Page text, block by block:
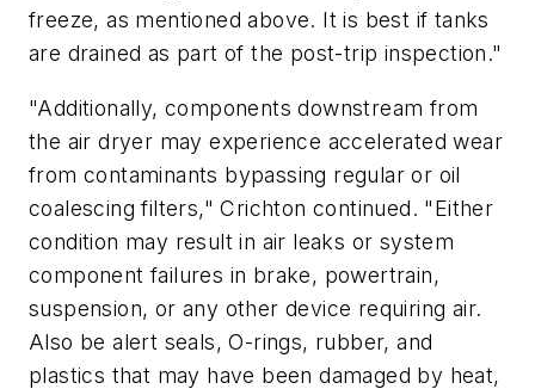
freeze, as mentioned above. It is best if tanks
are drained as part of the post-trip inspection."
"Additionally, components downstream from
the air dryer may experience accelerated wear
from contaminants bypassing regular or oil
coalescing filters," Crichton continued. "Either
condition may result in air leaks or system
component failures in brake, powertrain,
suspension, or any other device requiring air.
Also be alert seals, O-rings, rubber, and
plastics that may have been damaged by heat,